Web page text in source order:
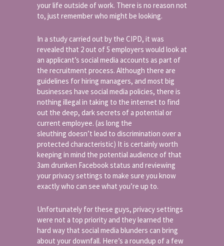
your life outside of work. There is no reason not
to, just remember who might be looking.
In a study carried out by the CIPD, it was
revealed that 2 out of 5 employers would look at
an applicant’s social media accounts as part of
the recruitment process. Although there are
guidelines for hiring managers, and most big
businesses have social media policies, there is
nothing illegal in taking to the internet to find
out the deep, dark secrets of a potential or
current employee. (as long the
sleuthing doesn’t lead to discrimination over a
protected characteristic) It is certainly worth
keeping in mind the potential audience of that
3am drunken Facebook status and reviewing
your privacy settings to make sure you know
exactly who can see what you’re up to.
Unfortunately for these guys, privacy settings
were not a top priority and they learned the
hard way that social media blunders can bring
about your downfall. Here’s a roundup of a few